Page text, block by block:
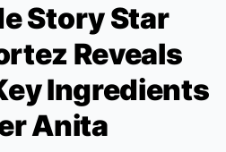
StoryStar
Reveals
Ingredients
Anita